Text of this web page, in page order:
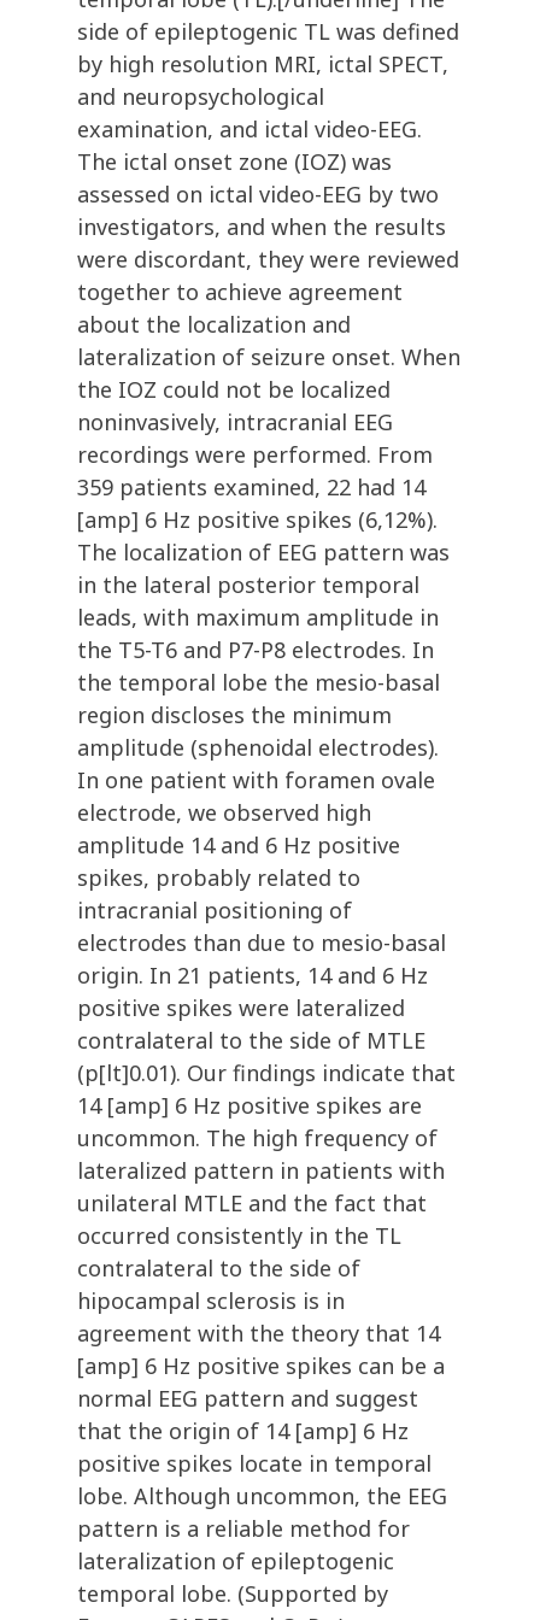
side of epileptogenic TL was defined
by high resolution MRI, ictal SPECT,
and neuropsychological
examination, and ictal video-EEG.
The ictal onset zone (IOZ) was
assessed on ictal video-EEG by two
investigators, and when the results
were discordant, they were reviewed
together to achieve agreement
about the localization and
lateralization of seizure onset. When
the IOZ could not be localized
noninvasively, intracranial EEG
recordings were performed. From
359 patients examined, 22 had 14
[amp] 6 Hz positive spikes (6,12%).
The localization of EEG pattern was
in the lateral posterior temporal
leads, with maximum amplitude in
the T5-T6 and P7-P8 electrodes. In
the temporal lobe the mesio-basal
region discloses the minimum
amplitude (sphenoidal electrodes).
In one patient with foramen ovale
electrode, we observed high
amplitude 14 and 6 Hz positive
spikes, probably related to
intracranial positioning of
electrodes than due to mesio-basal
origin. In 21 patients, 14 and 6 Hz
positive spikes were lateralized
contralateral to the side of MTLE
(p[lt]0.01). Our findings indicate that
14 [amp] 6 Hz positive spikes are
uncommon. The high frequency of
lateralized pattern in patients with
unilateral MTLE and the fact that
occurred consistently in the TL
contralateral to the side of
hipocampal sclerosis is in
agreement with the theory that 14
[amp] 6 Hz positive spikes can be a
normal EEG pattern and suggest
that the origin of 14 [amp] 6 Hz
positive spikes locate in temporal
lobe. Although uncommon, the EEG
pattern is a reliable method for
lateralization of epileptogenic
temporal lobe. (Supported by